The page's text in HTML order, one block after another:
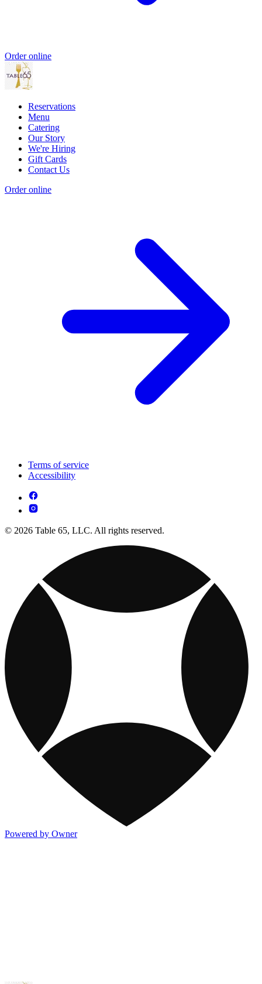
Order online
Reservations
Menu
Catering
Our Story
We're Hiring
Gift Cards
Contact Us
Order online
Terms of service
Accessibility
© 2026 Table 65, LLC. All rights reserved.
Powered by Owner